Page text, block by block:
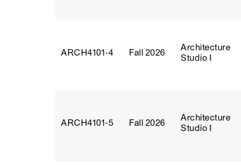
ARCH4101‑4 Fall 2026
Architecture
Studio I
ARCH4101‑5 Fall 2026
Architecture
Studio I